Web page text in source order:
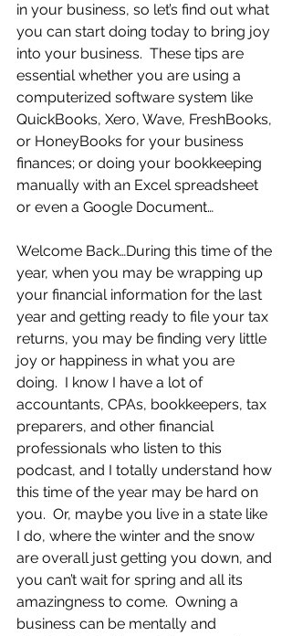
in your business, so let’s find out what
you can start doing today to bring joy
into your business.  These tips are
essential whether you are using a
computerized software system like
QuickBooks, Xero, Wave, FreshBooks,
or HoneyBooks for your business
finances; or doing your bookkeeping
manually with an Excel spreadsheet
or even a Google Document…
Welcome Back…During this time of the
year, when you may be wrapping up
your financial information for the last
year and getting ready to file your tax
returns, you may be finding very little
joy or happiness in what you are
doing.  I know I have a lot of
accountants, CPAs, bookkeepers, tax
preparers, and other financial
professionals who listen to this
podcast, and I totally understand how
this time of the year may be hard on
you.  Or, maybe you live in a state like
I do, where the winter and the snow
are overall just getting you down, and
you can’t wait for spring and all its
amazingness to come.  Owning a
business can be mentally and